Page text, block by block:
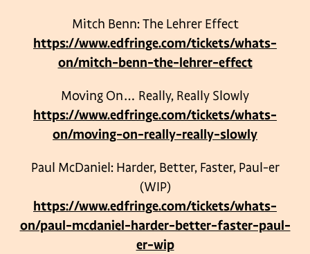
Mitch Benn: The Lehrer Effect
https://www.edfringe.com/tickets/whats-
on/mitch-benn-the-lehrer-effect
Moving On… Really, Really Slowly
https://www.edfringe.com/tickets/whats-
on/moving-on-really-really-slowly
Paul McDaniel: Harder, Better, Faster, Paul-er
(WIP)
https://www.edfringe.com/tickets/whats-
on/paul-mcdaniel-harder-better-faster-paul-
er-wip